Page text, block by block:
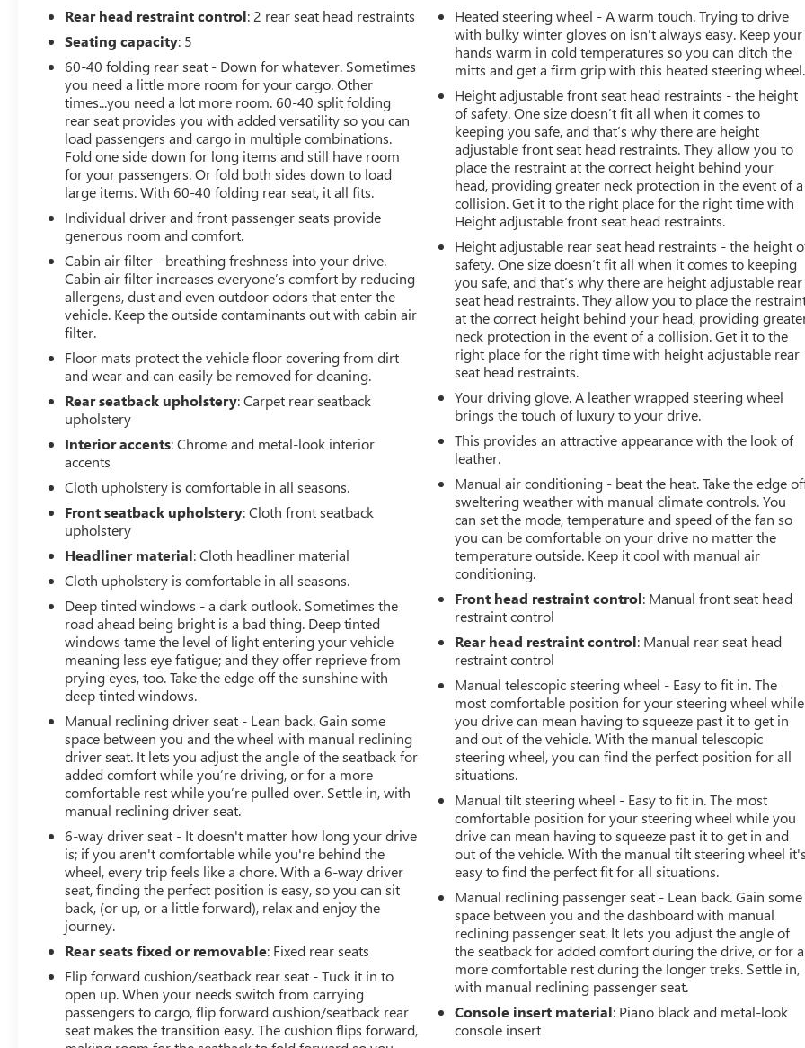
OPTION PACKAGES
Bluetooth® audio streaming for 2 active devices, voice
command pass-through to phone, Wireless Apple
CarPlay and Wireless Android Auto compatibility (STD),
(137 hp [102 kW] @ 5000 rpm, 162 lb-ft of torque [219
N-m] @ 2500 rpm) (STD), (STD).
Fuel economy calculations based on original
manufacturer data for trim engine configuration.
Rear head restraint control: 2 rear seat head restraints
Seating capacity: 5
60-40 folding rear seat - Down for whatever. Sometimes
you need a little more room for your cargo. Other
times...you need a lot more room. 60-40 split folding
rear seat provides you with added versatility so you can
load passengers and cargo in multiple combinations.
Fold one side down for long items and still have room
for your passengers. Or fold both sides down to load
large items. With 60-40 folding rear seat, it all fits.
Individual driver and front passenger seats provide
generous room and comfort.
Cabin air filter - breathing freshness into your drive.
Cabin air filter increases everyone’s comfort by reducing
allergens, dust and even outdoor odors that enter the
vehicle. Keep the outside contaminants out with cabin air
filter.
Floor mats protect the vehicle floor covering from dirt
and wear and can easily be removed for cleaning.
Rear seatback upholstery: Carpet rear seatback
upholstery
Interior accents: Chrome and metal-look interior
accents
Cloth upholstery is comfortable in all seasons.
Front seatback upholstery: Cloth front seatback
upholstery
Headliner material: Cloth headliner material
Cloth upholstery is comfortable in all seasons.
Deep tinted windows - a dark outlook. Sometimes the
road ahead being bright is a bad thing. Deep tinted
windows tame the level of light entering your vehicle
meaning less eye fatigue; and they offer reprieve from
prying eyes, too. Take the edge off the sunshine with
deep tinted windows.
Manual reclining driver seat - Lean back. Gain some
space between you and the wheel with manual reclining
driver seat. It lets you adjust the angle of the seatback for
added comfort while you’re driving, or for a more
comfortable rest while you’re pulled over. Settle in, with
manual reclining driver seat.
6-way driver seat - It doesn't matter how long your drive
is; if you aren't comfortable while you're behind the
wheel, every trip feels like a chore. With a 6-way driver
seat, finding the perfect position is easy, so you can sit
back, (or up, or a little forward), relax and enjoy the
journey.
Rear seats fixed or removable: Fixed rear seats
Flip forward cushion/seatback rear seat - Tuck it in to
open up. When your needs switch from carrying
passengers to cargo, flip forward cushion/seatback rear
seat makes the transition easy. The cushion flips forward,
Heated steering wheel - A warm touch. Trying to drive
with bulky winter gloves on isn't always easy. Keep your
hands warm in cold temperatures so you can ditch the
mitts and get a firm grip with this heated steering wheel.
Height adjustable front seat head restraints - the height
of safety. One size doesn’t fit all when it comes to
keeping you safe, and that’s why there are height
adjustable front seat head restraints. They allow you to
place the restraint at the correct height behind your
head, providing greater neck protection in the event of a
collision. Get it to the right place for the right time with
Height adjustable front seat head restraints.
Height adjustable rear seat head restraints - the height
safety. One size doesn’t fit all when it comes to keeping
you safe, and that’s why there are height adjustable rear
seat head restraints. They allow you to place the
at the correct height behind your head, providing
neck protection in the event of a collision. Get it to the
right place for the right time with height adjustable rear
seat head restraints.
Your driving glove. A leather wrapped steering wheel
brings the touch of luxury to your drive.
This provides an attractive appearance with the look of
leather.
Manual air conditioning - beat the heat. Take the edge
sweltering weather with manual climate controls. You
can set the mode, temperature and speed of the fan so
you can be comfortable on your drive no matter the
temperature outside. Keep it cool with manual air
conditioning.
Front head restraint control: Manual front seat head
restraint control
Rear head restraint control: Manual rear seat head
restraint control
Manual telescopic steering wheel - Easy to fit in. The
most comfortable position for your steering wheel while
you drive can mean having to squeeze past it to get in
and out of the vehicle. With the manual telescopic
steering wheel, you can find the perfect position for all
situations.
Manual tilt steering wheel - Easy to fit in. The most
comfortable position for your steering wheel while you
drive can mean having to squeeze past it to get in and
out of the vehicle. With the manual tilt steering wheel it's
easy to find the perfect fit for all situations.
Manual reclining passenger seat - Lean back. Gain some
space between you and the dashboard with manual
reclining passenger seat. It lets you adjust the angle of
the seatback for added comfort during the drive, or for a
more comfortable rest during the longer treks. Settle in,
with manual reclining passenger seat.
Console insert material: Piano black and metal-look
console insert